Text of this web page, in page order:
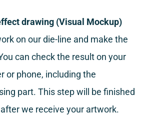
drawing (Visual Mockup)
on our die-line and make the
can check the result on your
or phone, including the
part. This step will be finished
we receive your artwork.